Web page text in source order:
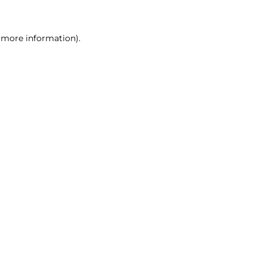
more information).